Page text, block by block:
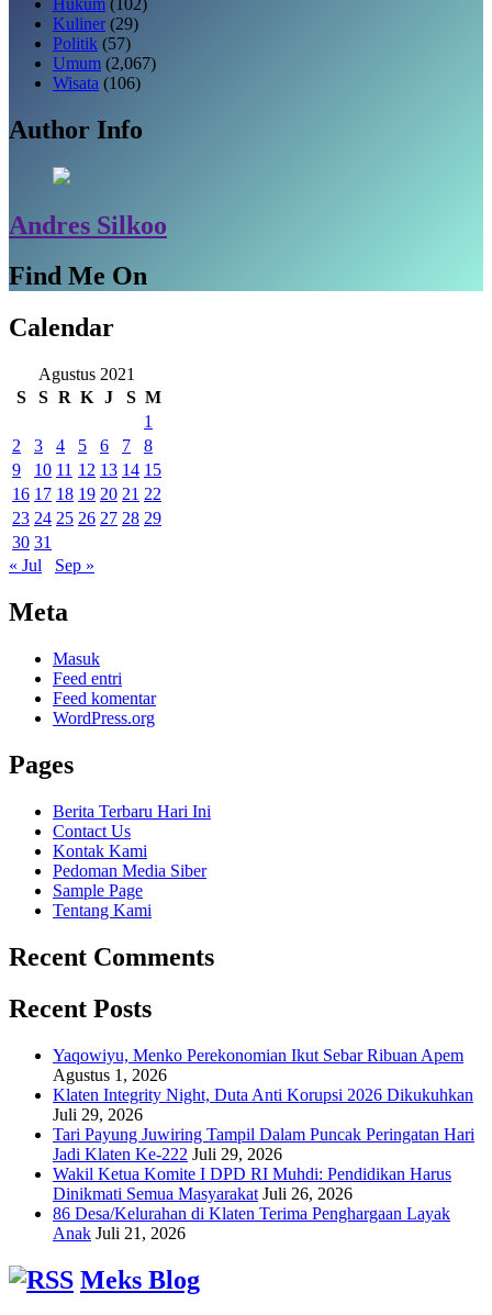
Kuliner (29)
Politik (57)
Umum (2,067)
Wisata (106)
Author Info
Andres Silkoo
Find Me On
Calendar
Agustus 2021
S
S R K J S M
1
2
3 4 5 6 7
8
9
10 11 12 13 14 15
16 17 18 19 20 21 22
23 24 25 26 27 28 29
30 31
« Jul
Sep »
Meta
Masuk
Feed entri
Feed komentar
WordPress.org
Pages
Berita Terbaru Hari Ini
Contact Us
Kontak Kami
Pedoman Media Siber
Sample Page
Tentang Kami
Recent Comments
Recent Posts
Yaqowiyu, Menko Perekonomian Ikut Sebar Ribuan Apem
Agustus 1, 2026
Klaten Integrity Night, Duta Anti Korupsi 2026 Dikukuhkan
Juli 29, 2026
Tari Payung Juwiring Tampil Dalam Puncak Peringatan Hari
Jadi Klaten Ke-222 Juli 29, 2026
Wakil Ketua Komite I DPD RI Muhdi: Pendidikan Harus
Dinikmati Semua Masyarakat Juli 26, 2026
86 Desa/Kelurahan di Klaten Terima Penghargaan Layak
Anak Juli 21, 2026
Meks Blog